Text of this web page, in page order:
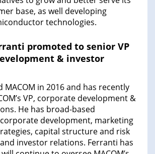
base, as well developing
technologies.
promoted to senior VP
& investor
MACOM in 2016 and has recently
VP, corporate development &
He has broad-based
development, marketing
capital structure and risk
investor relations. Ferranti has